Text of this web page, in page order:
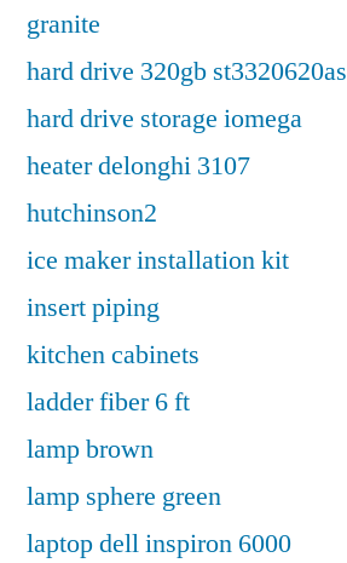
granite
hard drive 320gb st3320620as
hard drive storage iomega
heater delonghi 3107
hutchinson2
ice maker installation kit
insert piping
kitchen cabinets
ladder fiber 6 ft
lamp brown
lamp sphere green
laptop dell inspiron 6000